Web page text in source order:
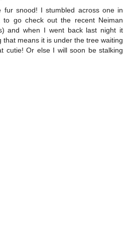
snood! I stumbled across one in
to go check out the recent Neiman
and when I went back last night it
that means it is under the tree waiting
cutie! Or else I will soon be stalking